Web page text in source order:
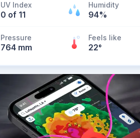
UV Index
0 of 11
Humidity
94%
Pressure
764 mm
Feels like
22°